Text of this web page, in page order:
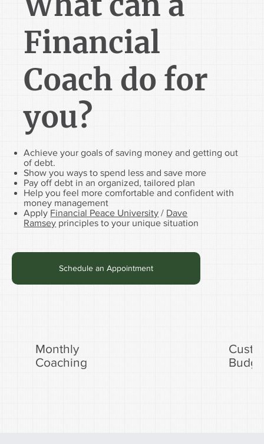
Financial
Coach do for
you?
Achieve your goals of saving money and getting out
of debt.
Show you ways to spend less and save more
Pay off debt in an organized, tailored plan
Help you feel more comfortable and confident with
money management
Apply Financial Peace University / Dave
Ramsey principles to your unique situation
Schedule an Appointment
Monthly
Coaching